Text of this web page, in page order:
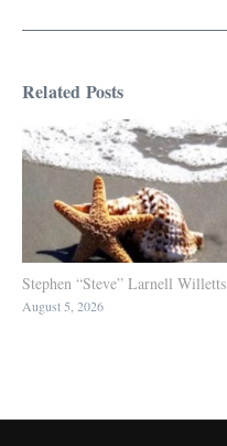
Related Posts
Stephen “Steve” Larnell Willetts
August 5, 2026